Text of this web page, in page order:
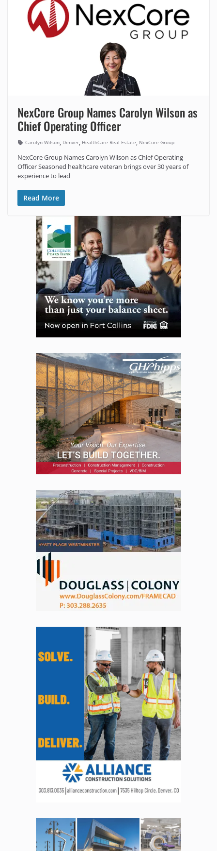
NexCore Group Names Carolyn Wilson as
Chief Operating Officer
Carolyn Wilson, Denver, HealthCare Real Estate, NexCore Group
NexCore Group Names Carolyn Wilson as Chief Operating
Officer Seasoned healthcare veteran brings over 30 years of
experience to lead
Read More